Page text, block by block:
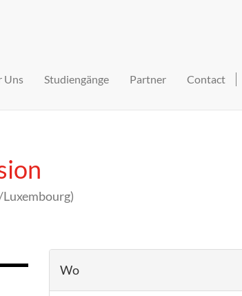
Uns Studiengänge Partner Contact
)
Wo